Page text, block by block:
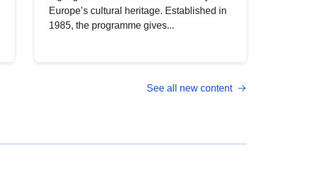
Europe’s cultural heritage. Established in
1985, the programme gives...
See all new content